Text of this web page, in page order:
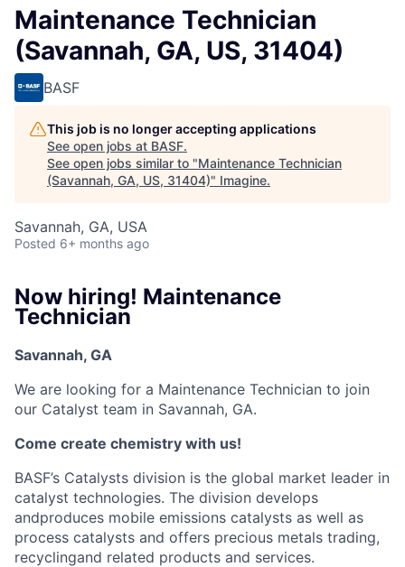
Maintenance Technician
(Savannah, GA, US, 31404)
BASF
This job is no longer accepting applications
See open jobs at BASF.
See open jobs similar to "Maintenance Technician
(Savannah, GA, US, 31404)" Imagine.
Savannah, GA, USA
Posted 6+ months ago
Now hiring! Maintenance
Technician
Savannah, GA
We are looking for a Maintenance Technician to join
our Catalyst team in Savannah, GA.
Come create chemistry with us!
BASF’s Catalysts division is the global market leader in
catalyst technologies. The division develops
andproduces mobile emissions catalysts as well as
process catalysts and offers precious metals trading,
recyclingand related products and services.